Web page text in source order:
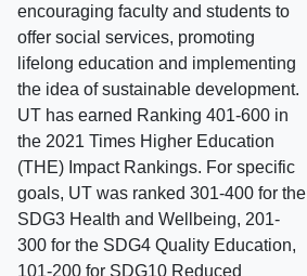
encouraging faculty and students to
offer social services, promoting
lifelong education and implementing
the idea of sustainable development.
UT has earned Ranking 401-600 in
the 2021 Times Higher Education
(THE) Impact Rankings. For specific
goals, UT was ranked 301-400 for the
SDG3 Health and Wellbeing, 201-
300 for the SDG4 Quality Education,
101-200 for SDG10 Reduced